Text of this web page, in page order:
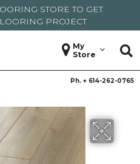
STORE TO GET
PROJECT
My
Store
Ph. + 614-262-0765